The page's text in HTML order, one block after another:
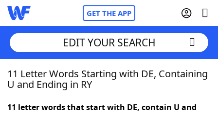
GET THE APP
Home
EDIT YOUR SEARCH
11 Letter Words Starting with DE, Containing
U and Ending in RY
11 letter words that start with DE, contain U and